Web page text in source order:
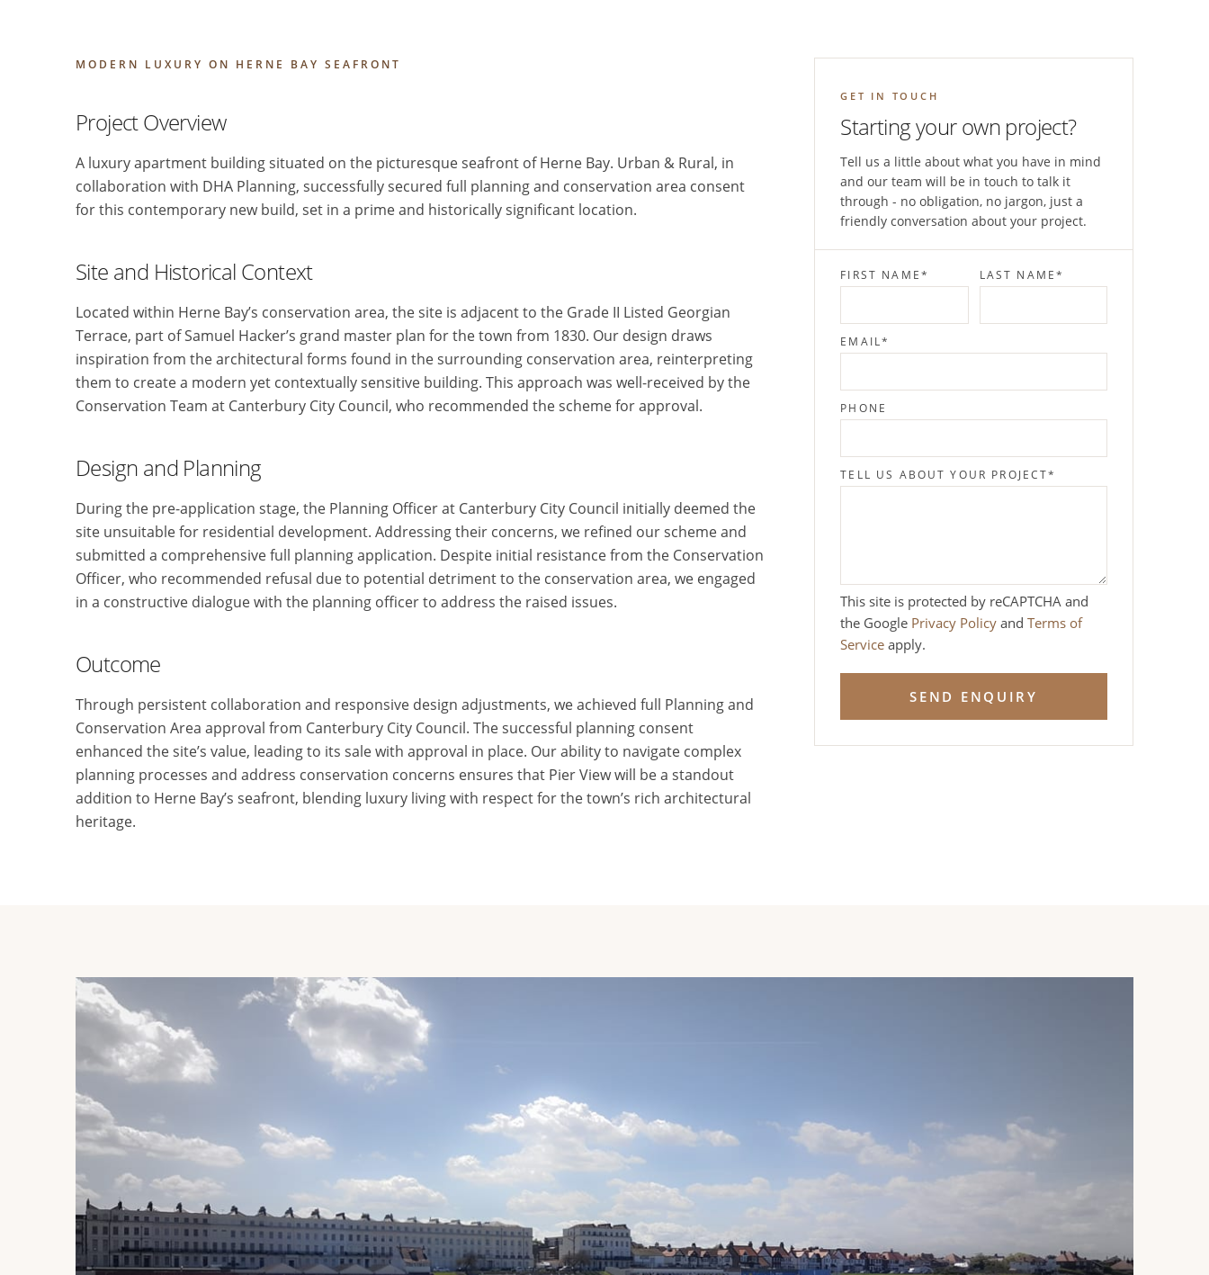
MODERN LUXURY ON HERNE BAY SEAFRONT
Project Overview
A luxury apartment building situated on the picturesque seafront of Herne Bay. Urban & Rural, in
collaboration with DHA Planning, successfully secured full planning and conservation area consent
for this contemporary new build, set in a prime and historically significant location.
Site and Historical Context
Located within Herne Bay’s conservation area, the site is adjacent to the Grade II Listed Georgian
Terrace, part of Samuel Hacker’s grand master plan for the town from 1830. Our design draws
inspiration from the architectural forms found in the surrounding conservation area, reinterpreting
them to create a modern yet contextually sensitive building. This approach was well-received by the
Conservation Team at Canterbury City Council, who recommended the scheme for approval.
Design and Planning
During the pre-application stage, the Planning Officer at Canterbury City Council initially deemed the
site unsuitable for residential development. Addressing their concerns, we refined our scheme and
submitted a comprehensive full planning application. Despite initial resistance from the Conservation
Officer, who recommended refusal due to potential detriment to the conservation area, we engaged
in a constructive dialogue with the planning officer to address the raised issues.
Outcome
Through persistent collaboration and responsive design adjustments, we achieved full Planning and
Conservation Area approval from Canterbury City Council. The successful planning consent
enhanced the site’s value, leading to its sale with approval in place. Our ability to navigate complex
planning processes and address conservation concerns ensures that Pier View will be a standout
addition to Herne Bay’s seafront, blending luxury living with respect for the town’s rich architectural
heritage.
GET IN TOUCH
Starting your own project?
Tell us a little about what you have in mind
and our team will be in touch to talk it
through - no obligation, no jargon, just a
friendly conversation about your project.
FIRST NAME* LAST NAME*
EMAIL*
PHONE
TELL US ABOUT YOUR PROJECT*
This site is protected by reCAPTCHA and
the Google Privacy Policy andTerms of
Service apply.
SEND ENQUIRY